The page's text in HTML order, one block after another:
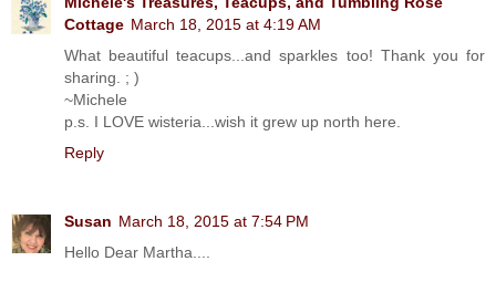
Cottage March 18, 2015 at 4:19 AM
What beautiful teacups...and sparkles too! Thank you for
sharing. ; )
~Michele
p.s. I LOVE wisteria...wish it grew up north here.
Reply
Susan March 18, 2015 at 7:54 PM
Hello Dear Martha....